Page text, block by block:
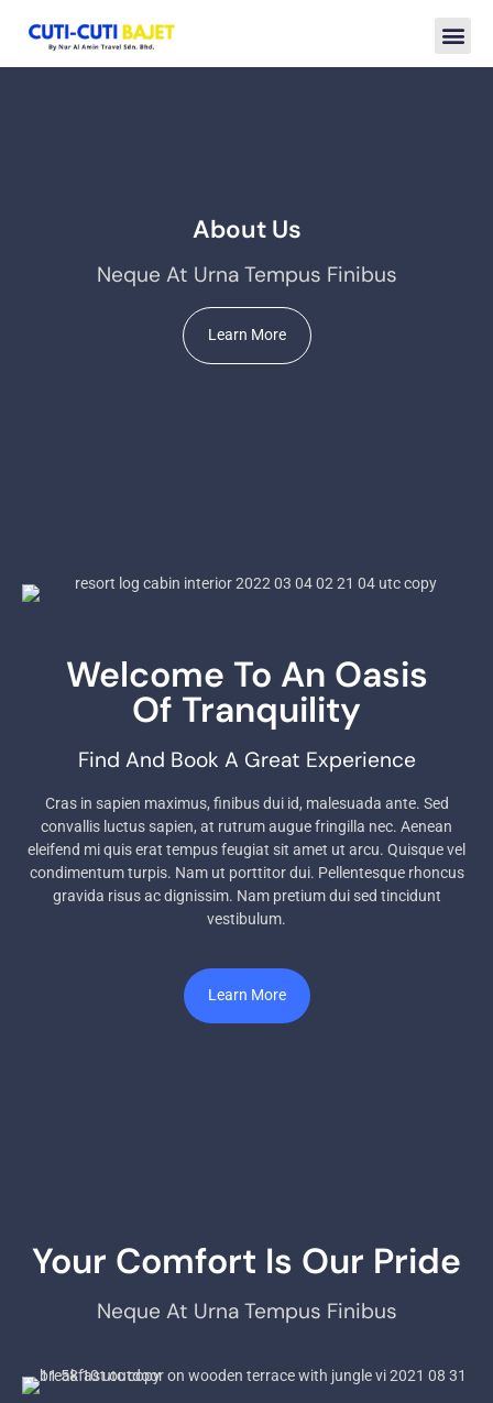
About Us
Neque At Urna Tempus Finibus
Learn More
Welcome To An Oasis
Of Tranquility
Find And Book A Great Experience
Cras in sapien maximus, finibus dui id, malesuada ante. Sed
convallis luctus sapien, at rutrum augue fringilla nec. Aenean
eleifend mi quis erat tempus feugiat sit amet ut arcu. Quisque vel
condimentum turpis. Nam ut porttitor dui. Pellentesque rhoncus
gravida risus ac dignissim. Nam pretium dui sed tincidunt
vestibulum.
Learn More
Your Comfort Is Our Pride
Neque At Urna Tempus Finibus